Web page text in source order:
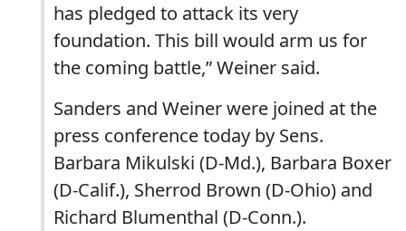
has pledged to attack its very
foundation. This bill would arm us for
the coming battle,” Weiner said.
Sanders and Weiner were joined at the
press conference today by Sens.
Barbara Mikulski (D-Md.), Barbara Boxer
(D-Calif.), Sherrod Brown (D-Ohio) and
Richard Blumenthal (D-Conn.).